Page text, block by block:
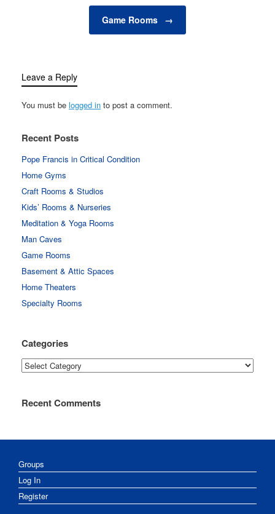
while energy-efficient
Game Rooms →
Leave a Reply
You must be logged in to post a comment.
Recent Posts
Pope Francis in Critical Condition
Home Gyms
Craft Rooms & Studios
Kids’ Rooms & Nurseries
Meditation & Yoga Rooms
Man Caves
Game Rooms
Basement & Attic Spaces
Home Theaters
Specialty Rooms
Categories
Categories
Recent Comments
Groups
Log In
Register